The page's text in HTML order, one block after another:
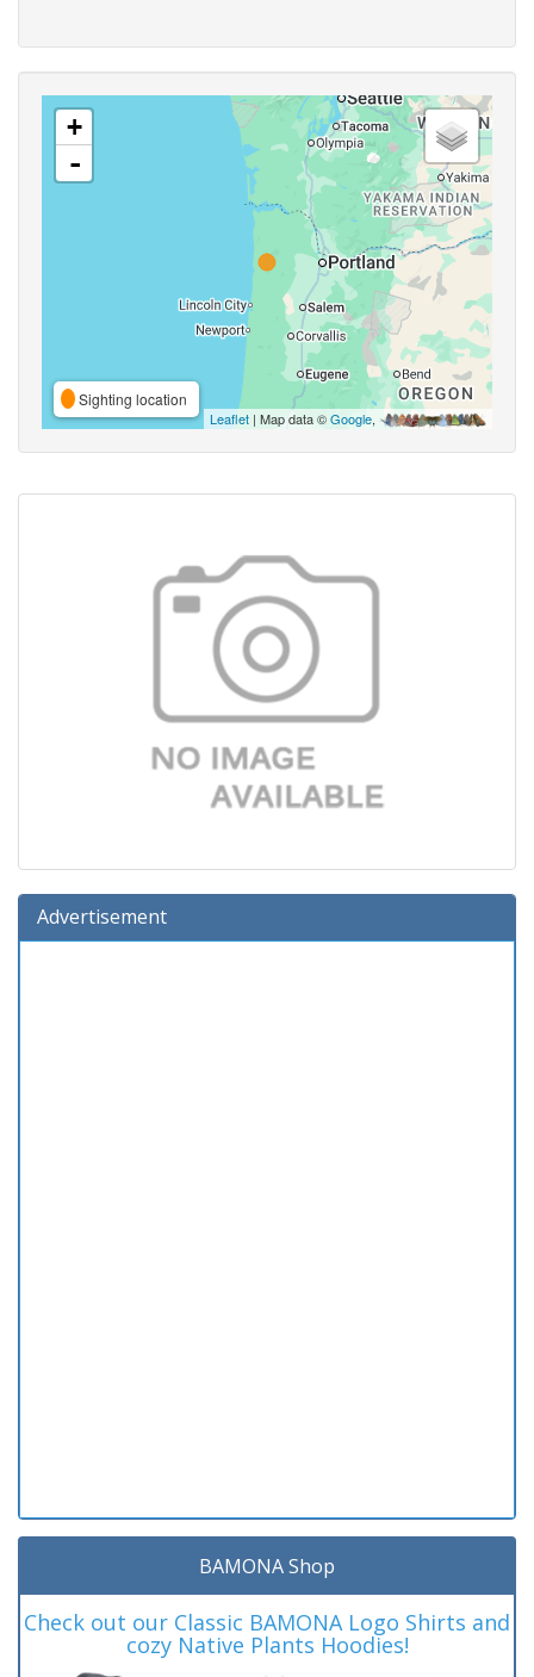
+
-
Sighting location
Leaflet | Map data ©Google,
Advertisement
BAMONA Shop
Check out our Classic BAMONA Logo Shirts and
cozy Native Plants Hoodies!